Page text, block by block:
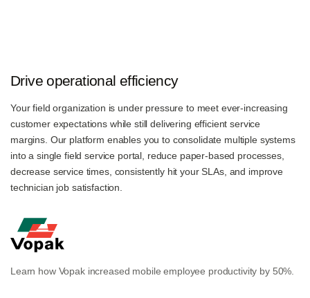
Drive operational efficiency
Your field organization is under pressure to meet ever-increasing
customer expectations while still delivering efficient service
margins. Our platform enables you to consolidate multiple systems
into a single field service portal, reduce paper-based processes,
decrease service times, consistently hit your SLAs, and improve
technician job satisfaction.
Learn how Vopak increased mobile employee productivity by 50%.